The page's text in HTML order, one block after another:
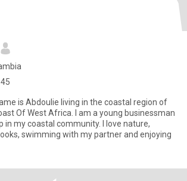
is Abdoulie living in the coastal region of
Of West Africa. I am a young businessman
in my coastal community. I love nature,
swimming with my partner and enjoying